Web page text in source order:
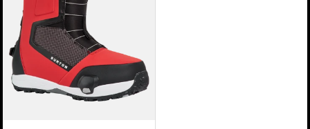
Snowboard
Boots